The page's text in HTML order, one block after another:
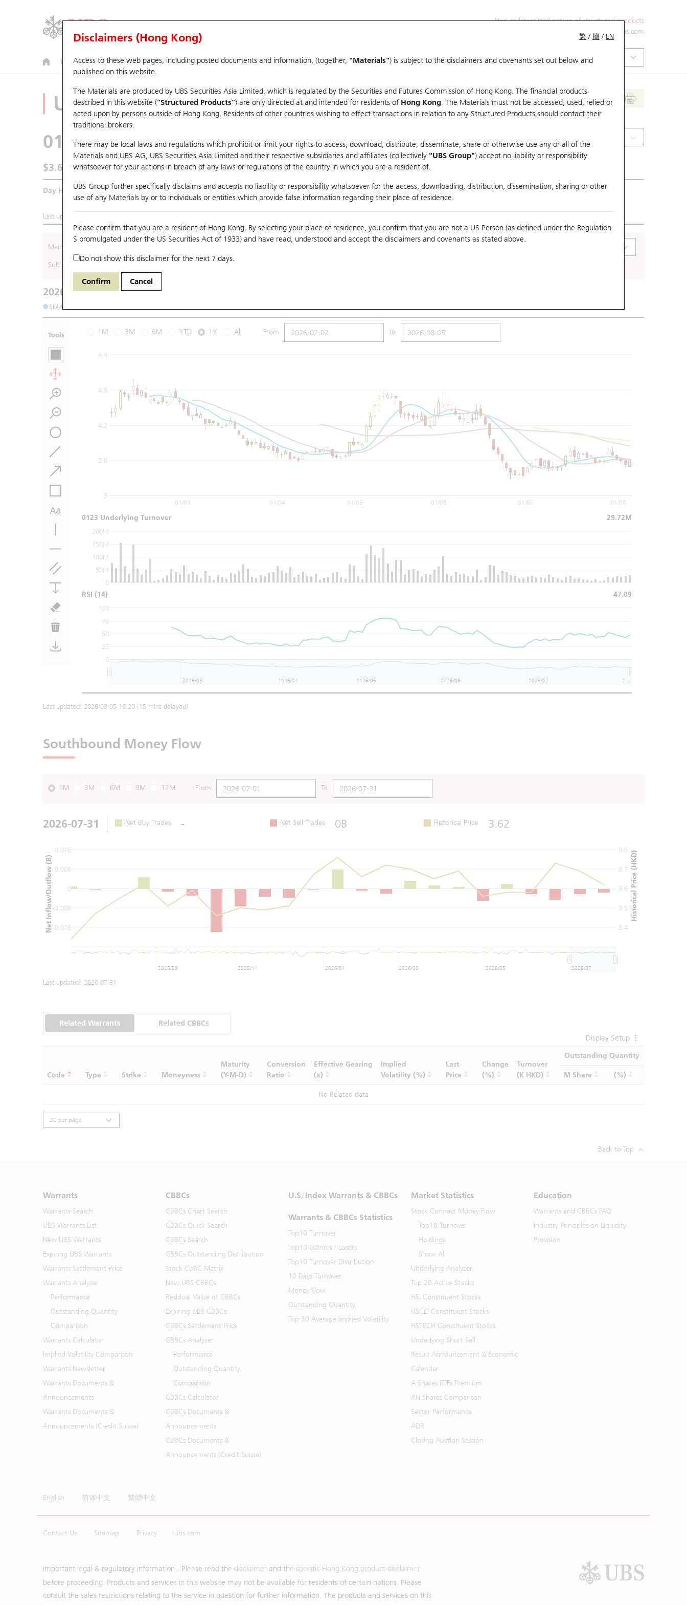
Non-collateralized nature of structured products
ol-hkwarrants@ubs.com
Warrants CBBCs U.S. Index Warrants & CBBCs Warrants & CBBCs Statistics Market Statistics Education
繁 /簡 / EN
Disclaimers (Hong Kong)
Access to these web pages, including posted documents and information, (together, "Materials") is subject to the disclaimers and covenants set out below and
published on this website.
The Materials are produced by UBS Securities Asia Limited, which is regulated by the Securities and Futures Commission of Hong Kong. The financial products
described in this website ("Structured Products") are only directed at and intended for residents of Hong Kong. The Materials must not be accessed, used, relied or
acted upon by persons outside of Hong Kong. Residents of other countries wishing to effect transactions in relation to any Structured Products should contact their
traditional brokers.
There may be local laws and regulations which prohibit or limit your rights to access, download, distribute, disseminate, share or otherwise use any or all of the
Materials and UBS AG, UBS Securities Asia Limited and their respective subsidiaries and affiliates (collectively "UBS Group") accept no liability or responsibility
whatsoever for your actions in breach of any laws or regulations of the country in which you are a resident of.
UBS Group further specifically disclaims and accepts no liability or responsibility whatsoever for the access, downloading, distribution, dissemination, sharing or other
use of any Materials by or to individuals or entities which provide false information regarding their place of residence.
Please confirm that you are a resident of Hong Kong. By selecting your place of residence, you confirm that you are not a US Person (as defined under the Regulation
S promulgated under the US Securities Act of 1933) and have read, understood and accept the disclaimers and covenants as stated above.
Do not show this disclaimer for the next 7 days.
Confirm Cancel
Underlying Analyzer
0123 Yuexiu Property
$3.61 0.09 (+2.56%)
Day High / Low 3.615/3.5 Turnover 29.72M Previous Close 3.52
Last updated:
Main (Underlying)
Sub (Underlying)
2026-08-05 Underlying Price
SMA (10): 3.62
Tools 1M 3M 6M YTD 1Y All From to
3
3.6
4.2
4.8
5.4
0
50M
100M
150M
200M
0
25
50
75
100
01/03 01/04 01/05 01/06 01/07 01/08
2026/03 2026/04 2026/05 2026/06 2026/07
0123 Underlying Turnover 29.72M
RSI (14) 47.09
Last updated: 2026-08-05 16:20 (15 mins delayed)
Southbound Money Flow
1M 3M 6M 9M 12M From To
2026-07-31 Net Buy Trades - Net Sell Trades 0B Historical Price 3.62
0
-0.016
-0.008
0.008
0.016
3.6
3.4
3.5
3.7
3.8
2025/09 2025/11 2026/01 2026/03 2026/05 2026/07
Net Inflow/Outflow (B) Historical Price (HKD)
Last updated: 2026-07-31
Related Warrants
Related CBBCs
Display Setup
Code Type Strike Moneyness
Maturity
(Y-M-D)
Conversion
Ratio
Effective Gearing
(x)
Implied
Volatility (%)
Last
Price
Change
(%)
Turnover
(K HKD)
Outstanding Quantity
M Share (%)
No Related data
Back to Top
Warrants
Warrants Search
UBS Warrants List
New UBS Warrants
Expiring UBS Warrants
Warrants Settlement Price
Warrants Analyzer
Performance
Outstanding Quantity
Comparison
Warrants Calculator
Implied Volatility Comparison
Warrants Newsletter
Warrants Documents &
Announcements
Warrants Documents &
Announcements (Credit Suisse)
CBBCs
CBBCs Chart Search
CBBCs Quick Search
CBBCs Search
CBBCs Outstanding Distribution
Stock CBBC Matrix
New UBS CBBCs
Residual Value of CBBCs
Expiring UBS CBBCs
CBBCs Settlement Price
CBBCs Analyzer
Performance
Outstanding Quantity
Comparison
CBBCs Calculator
CBBCs Documents &
Announcements
CBBCs Documents &
Announcements (Credit Suisse)
U.S. Index Warrants & CBBCs
Warrants & CBBCs Statistics
Top10 Turnover
Top10 Gainers / Losers
Top10 Turnover Distribution
10 Days Turnover
Money Flow
Outstanding Quantity
Top 30 Average Implied Volatility
Market Statistics
Stock Connect Money Flow
Top10 Turnover
Holdings
Show All
Underlying Analyzer
Top 20 Active Stocks
HSI Constituent Stocks
HSCEI Constituent Stocks
HSTECH Constituent Stocks
Underlying Short Sell
Result Announcement & Economic
Calendar
A Shares ETFs Premium
AH Shares Comparison
Sector Performance
ADR
Closing Auction Session
Education
Warrants and CBBCs FAQ
Industry Principles on Liquidity
Provision
English 简体中文 繁體中文
Contact Us Sitemap Privacy ubs.com
Important legal & regulatory information - Please read the disclaimer and the specific Hong Kong product disclaimer
before proceeding. Products and services in this website may not be available for residents of certain nations. Please
consult the sales restrictions relating to the service in question for further information. The products and services on this